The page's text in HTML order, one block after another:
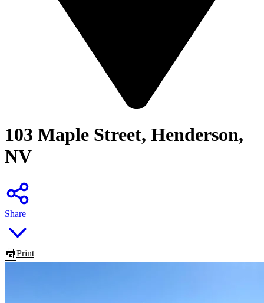
103 Maple Street, Henderson,
NV
Share
Print